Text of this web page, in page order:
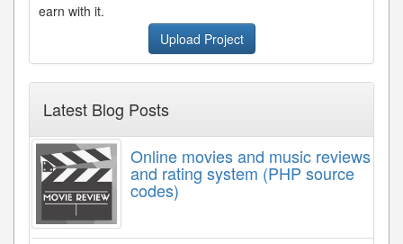
earn with it.
Upload Project
Latest Blog Posts
Online movies and music reviews
and rating system (PHP source
codes)